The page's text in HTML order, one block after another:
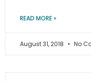
READ MORE »
August 31, 2018 No